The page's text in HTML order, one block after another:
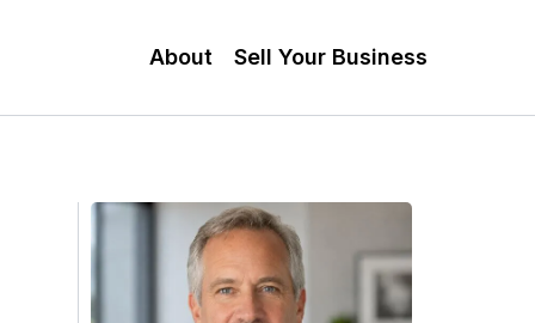
About Sell Your Business